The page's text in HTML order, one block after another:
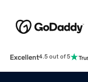
Excellent4.5 out of 5